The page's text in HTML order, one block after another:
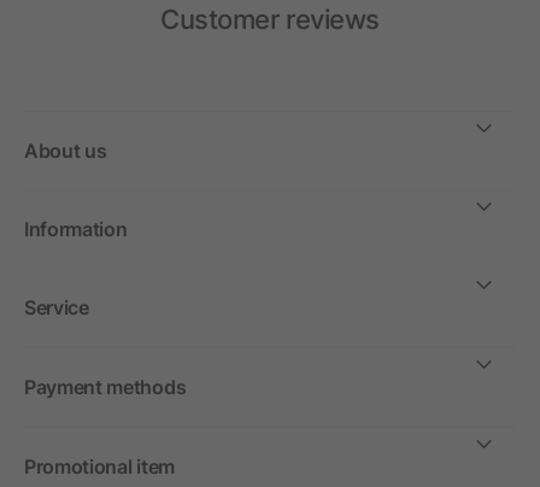
Customer reviews
About us
Information
Service
Payment methods
Promotional item